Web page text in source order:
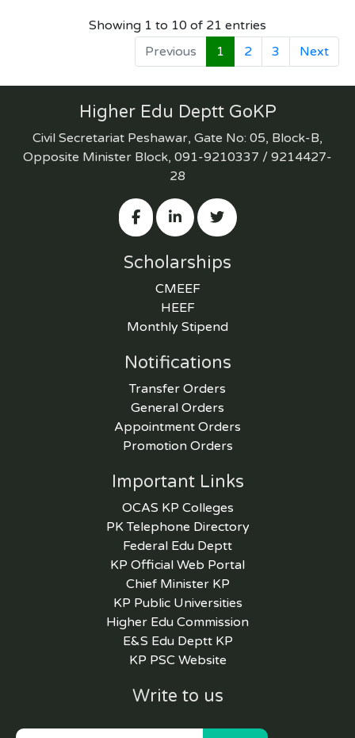
Showing 1 to 10 of 21 entries
Previous
1 2 3 Next
Higher Edu Deptt GoKP
Civil Secretariat Peshawar, Gate No: 05, Block-B,
Opposite Minister Block, 091-9210337 / 9214427-
28
Scholarships
CMEEF
HEEF
Monthly Stipend
Notifications
Transfer Orders
General Orders
Appointment Orders
Promotion Orders
Important Links
OCAS KP Colleges
PK Telephone Directory
Federal Edu Deptt
KP Official Web Portal
Chief Minister KP
KP Public Universities
Higher Edu Commission
E&S Edu Deptt KP
KP PSC Website
Write to us